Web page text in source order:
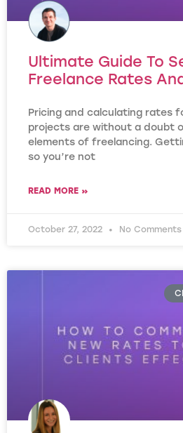
Ultimate Guide To
Freelance Rates
Pricing and calculating rates
projects are without a doubt
elements of freelancing.
so you’re not
READ MORE »
October 27, 2022 No Comments